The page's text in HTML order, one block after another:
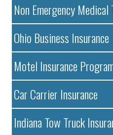
Non Emergency
Ohio Business Insurance
Motel Insurance
Car Carrier Insurance
Indiana Tow Truck